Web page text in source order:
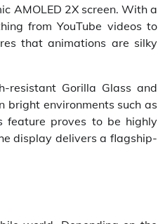
AMOLED 2X screen. With a
from YouTube videos to
that animations are silky
resistant Gorilla Glass and
bright environments such as
feature proves to be highly
display delivers a flagship-